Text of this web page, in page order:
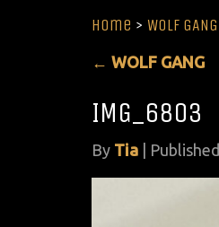
Home > WOLF GANG
← WOLF GANG
IMG_6803
By Tia Published